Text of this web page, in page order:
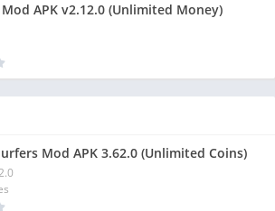
APK v2.12.0 (Unlimited Money)
Mod APK 3.62.0 (Unlimited Coins)